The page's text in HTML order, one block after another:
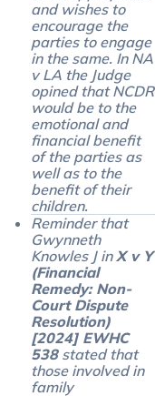
and wishes to
encourage the
parties to engage
in the same. In NA
v LA the Judge
opined that NCDR
would be to the
emotional and
financial benefit
of the parties as
well as to the
benefit of their
children.
Reminder that
Gwynneth
Knowles J inX v Y
(Financial
Remedy: Non-
Court Dispute
Resolution)
[2024] EWHC
538stated that
those involved in
family